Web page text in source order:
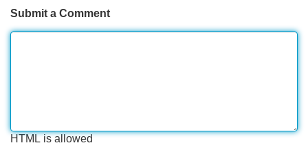
Submit a Comment
HTML is allowed